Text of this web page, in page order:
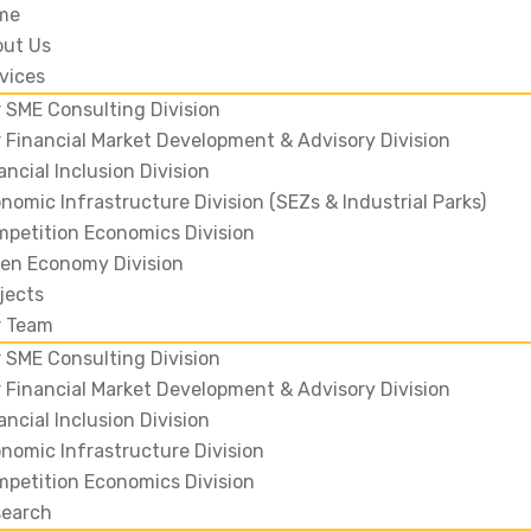
Us
SME Consulting Division
Financial Market Development & Advisory Division
Inclusion Division
Infrastructure Division (SEZs & Industrial Parks)
Economics Division
Economy Division
Team
SME Consulting Division
Financial Market Development & Advisory Division
Inclusion Division
Infrastructure Division
Economics Division